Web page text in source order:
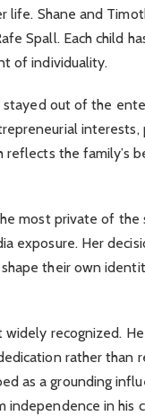
life. Shane and
Spall. Each child
of individuality.
stayed out of the
the family’s
most private of the
exposure. Her
their own
recognized.
rather than
as a grounding
in his